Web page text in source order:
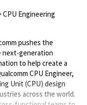
CPU Engineering
pushes the
next-generation
to help create a
CPU Engineer,
Unit (CPU) design
across the world.